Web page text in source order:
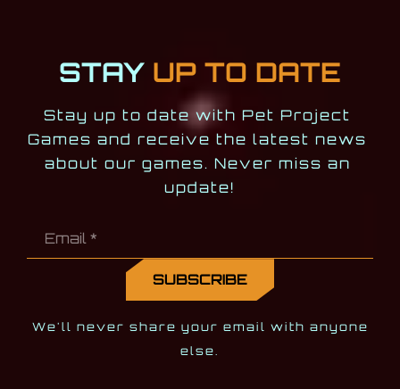
STAY UP TO DATE
Stay up to date with Pet Project
Games and receive the latest news
about our games. Never miss an
update!
We'll never share your email with anyone
else.